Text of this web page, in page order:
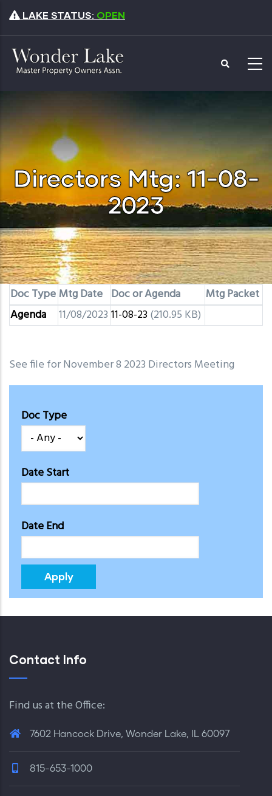
Skip
main
content
LAKE STATUS: OPEN
Directors Mtg: 11-08-
2023
Doc Type Mtg Date Doc or Agenda
Mtg Packet
Agenda
11/08/2023 11-08-23(210.95 KB)
See file for November 8 2023 Directors Meeting
Doc Type
Date Start
Date End
Contact Info
Find us at the Office:
7602 Hancock Drive, Wonder Lake, IL 60097
815-653-1000